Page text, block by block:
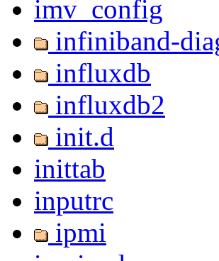
imv_config
infiniband-
influxdb
influxdb2
init.d
inittab
inputrc
ipmi